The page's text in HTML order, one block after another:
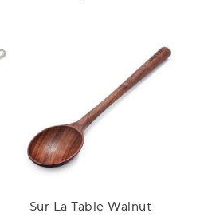
Sur La Table Walnut